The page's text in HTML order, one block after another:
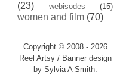
(23)
webisodes (15)
women and film (70)
Copyright © 2008 - 2026
Reel Artsy / Banner design
by Sylvia A Smith.